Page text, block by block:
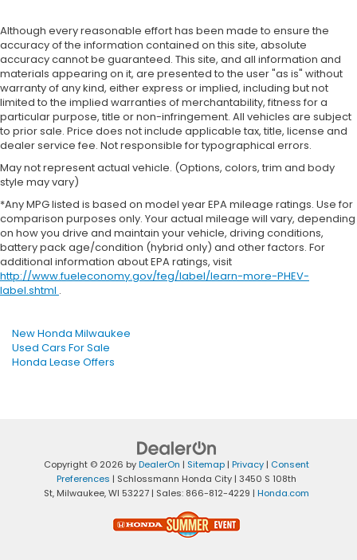
Although every reasonable effort has been made to ensure the
accuracy of the information contained on this site, absolute
accuracy cannot be guaranteed. This site, and all information and
materials appearing on it, are presented to the user "as is" without
warranty of any kind, either express or implied, including but not
limited to the implied warranties of merchantability, fitness for a
particular purpose, title or non-infringement. All vehicles are subject
to prior sale. Price does not include applicable tax, title, license and
dealer service fee. Not responsible for typographical errors.
May not represent actual vehicle. (Options, colors, trim and body
style may vary)
*Any MPG listed is based on model year EPA mileage ratings. Use for
comparison purposes only. Your actual mileage will vary, depending
on how you drive and maintain your vehicle, driving conditions,
battery pack age/condition (hybrid only) and other factors. For
additional information about EPA ratings, visit
http://www.fueleconomy.gov/feg/label/learn-more-PHEV-
label.shtml .
New Honda Milwaukee
Used Cars For Sale
Honda Lease Offers
Copyright © 2026 byDealerOn | Sitemap | Privacy | Consent
Preferences | Schlossmann Honda City | 3450 S 108th
St, Milwaukee,WI 53227 | Sales: 866-812-4229 | Honda.com